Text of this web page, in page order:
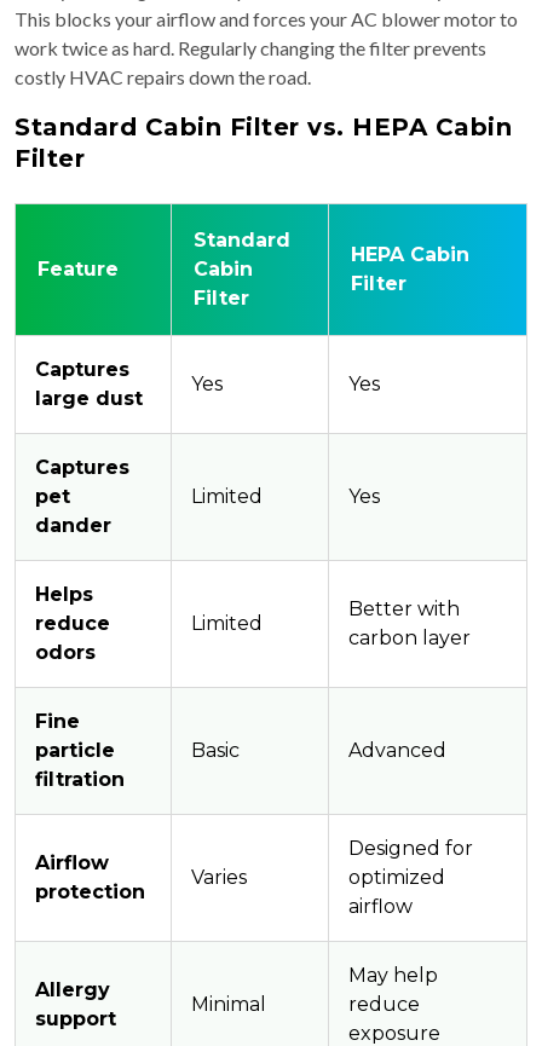
This blocks your airflow and forces your AC blower motor to
work twice as hard. Regularly changing the filter prevents
costly HVAC repairs down the road.
Standard Cabin Filter vs. HEPA Cabin
Filter
Feature
Standard
Cabin
Filter
HEPA Cabin
Filter
Captures
large dust
Yes Yes
Captures
pet
dander
Limited Yes
Helps
reduce
odors
Limited
Better with
carbon layer
Fine
particle
filtration
Basic Advanced
Airflow
protection
Varies
Designed for
optimized
airflow
Allergy
support
Minimal
May help
reduce
exposure